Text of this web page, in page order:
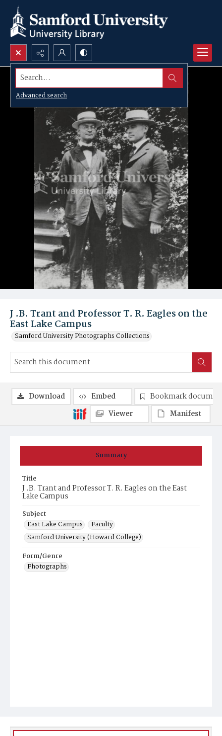
Search...
Advanced search
J .B. Trant and Professor T. R. Eagles on the
East Lake Campus
Samford University Photographs Collections
Summary
Title
J .B. Trant and Professor T. R. Eagles on the East
Lake Campus
Subject
East Lake Campus
Faculty
Samford University (Howard College)
Form/Genre
Photographs
Download Embed
Bookmark
Viewer
Manifest